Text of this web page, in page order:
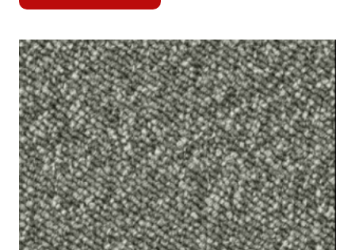
variants.
The
options
may
be
chosen
on
the
product
page